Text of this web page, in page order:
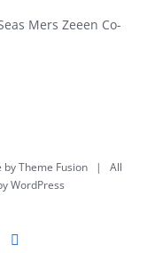
byTheme Fusion | All
WordPress
YouTube